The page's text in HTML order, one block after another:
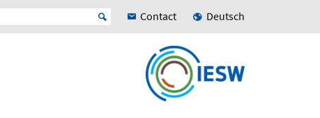
Contact Deutsch